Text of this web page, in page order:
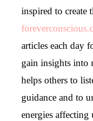
inspired to create
articles each day
gain insights into
helps others to
guidance and to
energies affecting